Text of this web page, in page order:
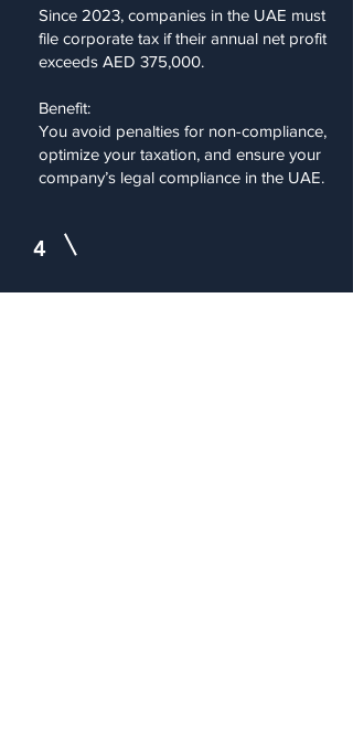
Since 2023, companies in the UAE must
file corporate tax if their annual net profit
exceeds AED 375,000.
Benefit:
You avoid penalties for non-compliance,
optimize your taxation, and ensure your
company’s legal compliance in the UAE.
4